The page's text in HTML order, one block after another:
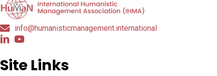
info@humanisticmanagement.international
Site Links